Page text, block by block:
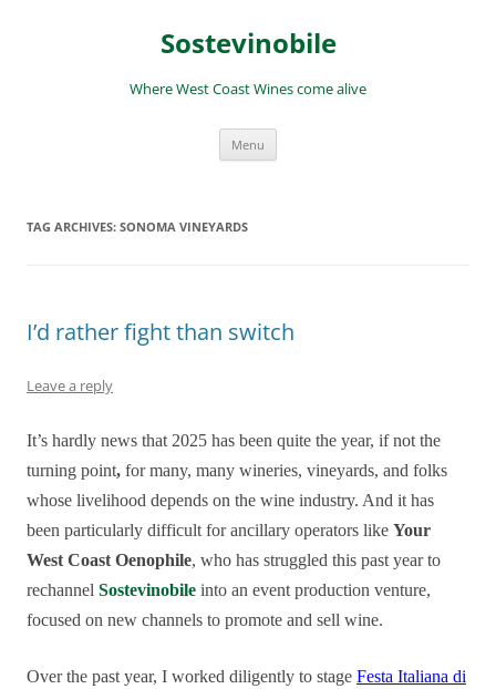
Sostevinobile
Where West Coast Wines come alive
Menu
TAG ARCHIVES: SONOMA VINEYARDS
I’d rather fight than switch
Leave a reply
It’s hardly news that 2025 has been quite the year, if not the
turning point, for many, many wineries, vineyards, and folks
whose livelihood depends on the wine industry. And it has
been particularly difficult for ancillary operators like Your
West Coast Oenophile, who has struggled this past year to
rechannel Sostevinobile into an event production venture,
focused on new channels to promote and sell wine.
Over the past year, I worked diligently to stage Festa Italiana di